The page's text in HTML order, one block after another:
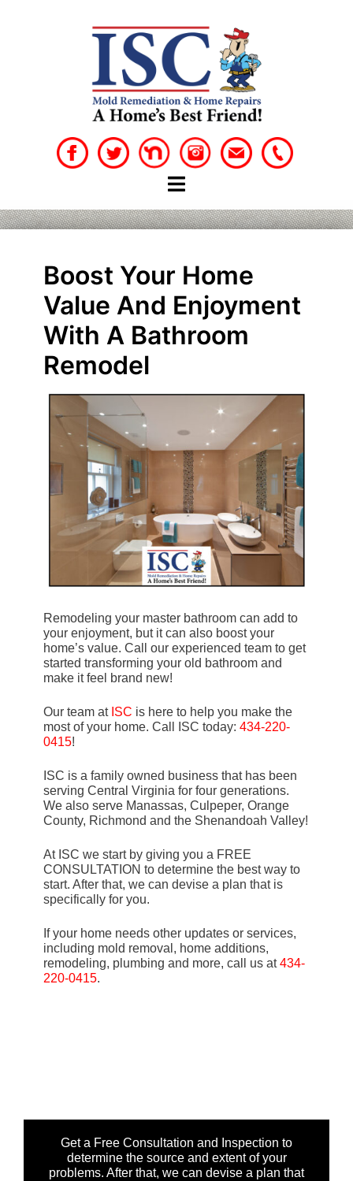
Boost Your Home
Value And Enjoyment
With A Bathroom
Remodel
Remodeling your master bathroom can add to
your enjoyment, but it can also boost your
home’s value. Call our experienced team to get
started transforming your old bathroom and
make it feel brand new!
Our team at ISC is here to help you make the
most of your home. Call ISC today: 434-220-
0415!
ISC is a family owned business that has been
serving Central Virginia for four generations.
We also serve Manassas, Culpeper, Orange
County, Richmond and the Shenandoah Valley!
At ISC we start by giving you a FREE
CONSULTATION to determine the best way to
start. After that, we can devise a plan that is
specifically for you.
If your home needs other updates or services,
including mold removal, home additions,
remodeling, plumbing and more, call us at434-
220-0415.
Get a Free Consultation and Inspection to
determine the source and extent of your
problems. After that, we can devise a plan that